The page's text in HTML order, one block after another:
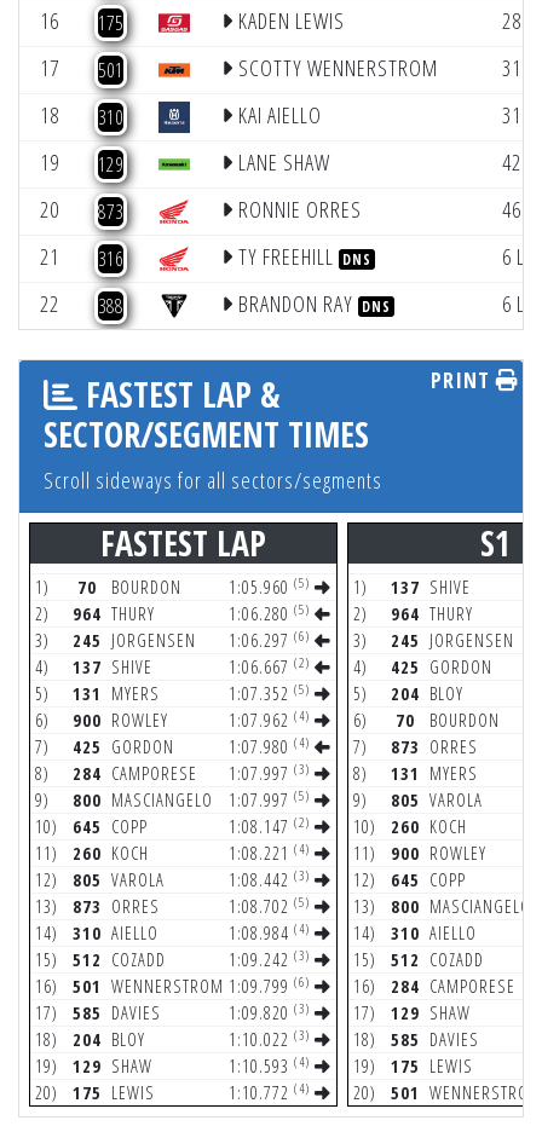
16
175 KADEN LEWIS
17
501 SCOTTY WENNERSTROM
18
310 KAI AIELLO
19
129 LANE SHAW
20
873 RONNIE ORRES
21
316 TY FREEHILL DNS
6
22
388 BRANDON RAY DNS 6
FASTEST LAP &
SECTOR/SEGMENT TIMES
Scroll sideways for all sectors/segments
PRINT
FASTEST LAP
1) 70 BOURDON 1:05.960 (5)
2) 964 THURY 1:06.280 (5)
3) 245 JORGENSEN 1:06.297 (6)
4) 137 SHIVE 1:06.667 (2)
5) 131 MYERS 1:07.352 (5)
6) 900 ROWLEY 1:07.962 (4)
7) 425 GORDON 1:07.980 (4)
8) 284 CAMPORESE 1:07.997 (3)
9) 800 MASCIANGELO 1:07.997 (5)
10) 645 COPP 1:08.147 (2)
11) 260 KOCH 1:08.221 (4)
12) 805 VAROLA 1:08.442 (3)
13) 873 ORRES 1:08.702 (5)
14) 310 AIELLO 1:08.984 (4)
15) 512 COZADD 1:09.242 (3)
16) 501 WENNERSTROM 1:09.799 (6)
17) 585 DAVIES 1:09.820 (3)
18) 204 BLOY 1:10.022 (3)
19) 129 SHAW 1:10.593 (4)
20) 175 LEWIS 1:10.772 (4)
S1
1) 137 SHIVE
2)
964 THURY
3)
245 JORGENSEN
4)
425 GORDON
5)
204 BLOY
6)
70
BOURDON
7)
873 ORRES
8)
131
MYERS
9)
805 VAROLA
10)
260 KOCH
11)
900 ROWLEY
12)
645 COPP
13)
800 MASCIANGELO
14)
310 AIELLO
15)
512 COZADD
16)
284 CAMPORESE
17)
129 SHAW
18)
585 DAVIES
19)
175 LEWIS
20)
501 WENNERSTROM